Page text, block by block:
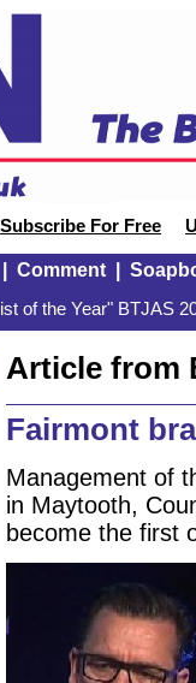
Subscribe For Free
Comment|
of the Year" BTJAS
Article from
Fairmont
Management of
in Maytooth,
become the first